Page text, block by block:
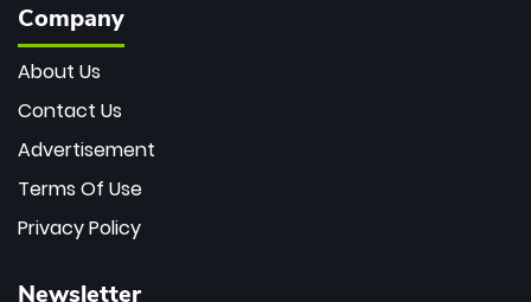
Company
About Us
Contact Us
Advertisement
Terms Of Use
Privacy Policy
Newsletter